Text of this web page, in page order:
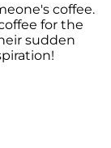
coffee.
for the
sudden